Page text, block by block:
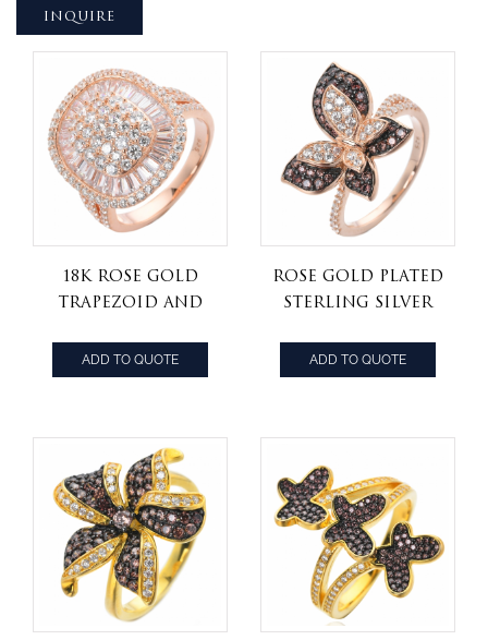
INQUIRE
18K Rose Gold
trapezoid and
Cluster cz Ring
ADD TO QUOTE
rose gold plated
Sterling Silver
Cocktail Ring
with White &
Color CZ
ADD TO QUOTE